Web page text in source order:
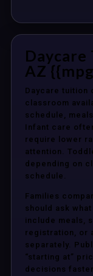
Daycare
AZ
Daycare tuition
classroom
schedule,
Infant care
require lower
attention.
depending on
schedule.
Families
should ask
include meals,
registration, or
separately.
“starting at”
decisions